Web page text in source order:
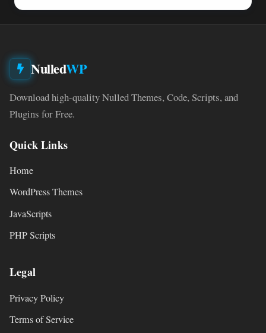
NulledWP
Download high-quality Nulled Themes, Code, Scripts, and
Plugins for Free.
Quick Links
Home
WordPress Themes
JavaScripts
PHP Scripts
Legal
Privacy Policy
Terms of Service